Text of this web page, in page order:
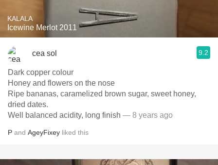
KALALA
Icewine Merlot 2011
cea sol 9.2
Dark copper colour
Honey and flowers on the nose
Ripe bananas, caramelized brown sugar, sweet honey,
dried dates.
Well balanced acidity, long finish — 8 years ago
P and AgeyFixey liked this